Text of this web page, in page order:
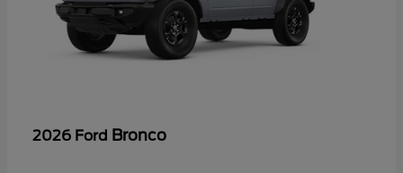
2026 Ford Bronco